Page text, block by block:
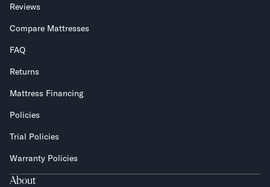
Reviews
Compare Mattresses
FAQ
Returns
Mattress Financing
Policies
Trial Policies
Warranty Policies
About